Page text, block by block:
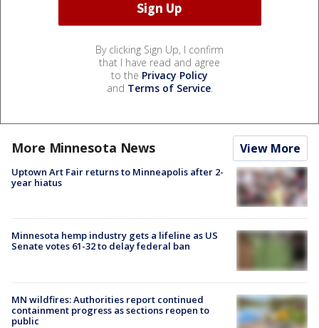
By clicking Sign Up, I confirm
that I have read and agree
to the Privacy Policy
and Terms of Service.
More Minnesota News View More
Uptown Art Fair returns to Minneapolis after 2-
year hiatus
Minnesota hemp industry gets a lifeline as US
Senate votes 61-32 to delay federal ban
MN wildfires: Authorities report continued
containment progress as sections reopen to
public